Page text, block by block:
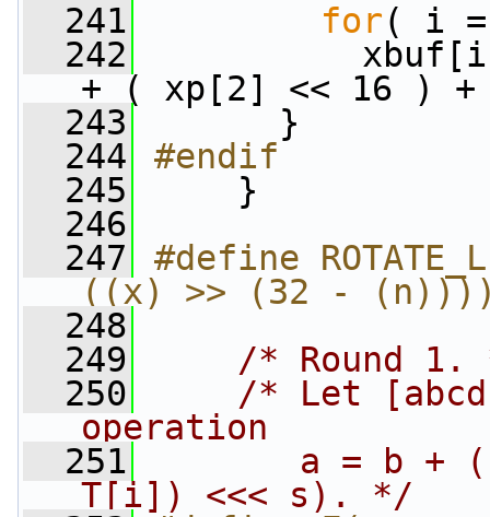
  241
for( i =
  242
xbuf[i] =
+ ( xp[2] << 16 )
  243
}
  244
#endif
  245
    }
  246
  247
#define
((x) >> (32 -
  248
  249
/* Round
  250
/* Let
operation
  251
a = b +
T[i]) <<< s). */